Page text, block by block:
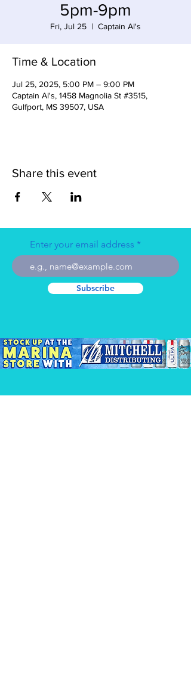
5pm-9pm
Fri, Jul 25
  |
Captain Al's
Time & Location
Jul 25, 2025, 5:00 PM – 9:00 PM
Captain Al's, 1458 Magnolia St #3515,
Gulfport, MS 39507, USA
Share this event
Enter your email address
Subscribe